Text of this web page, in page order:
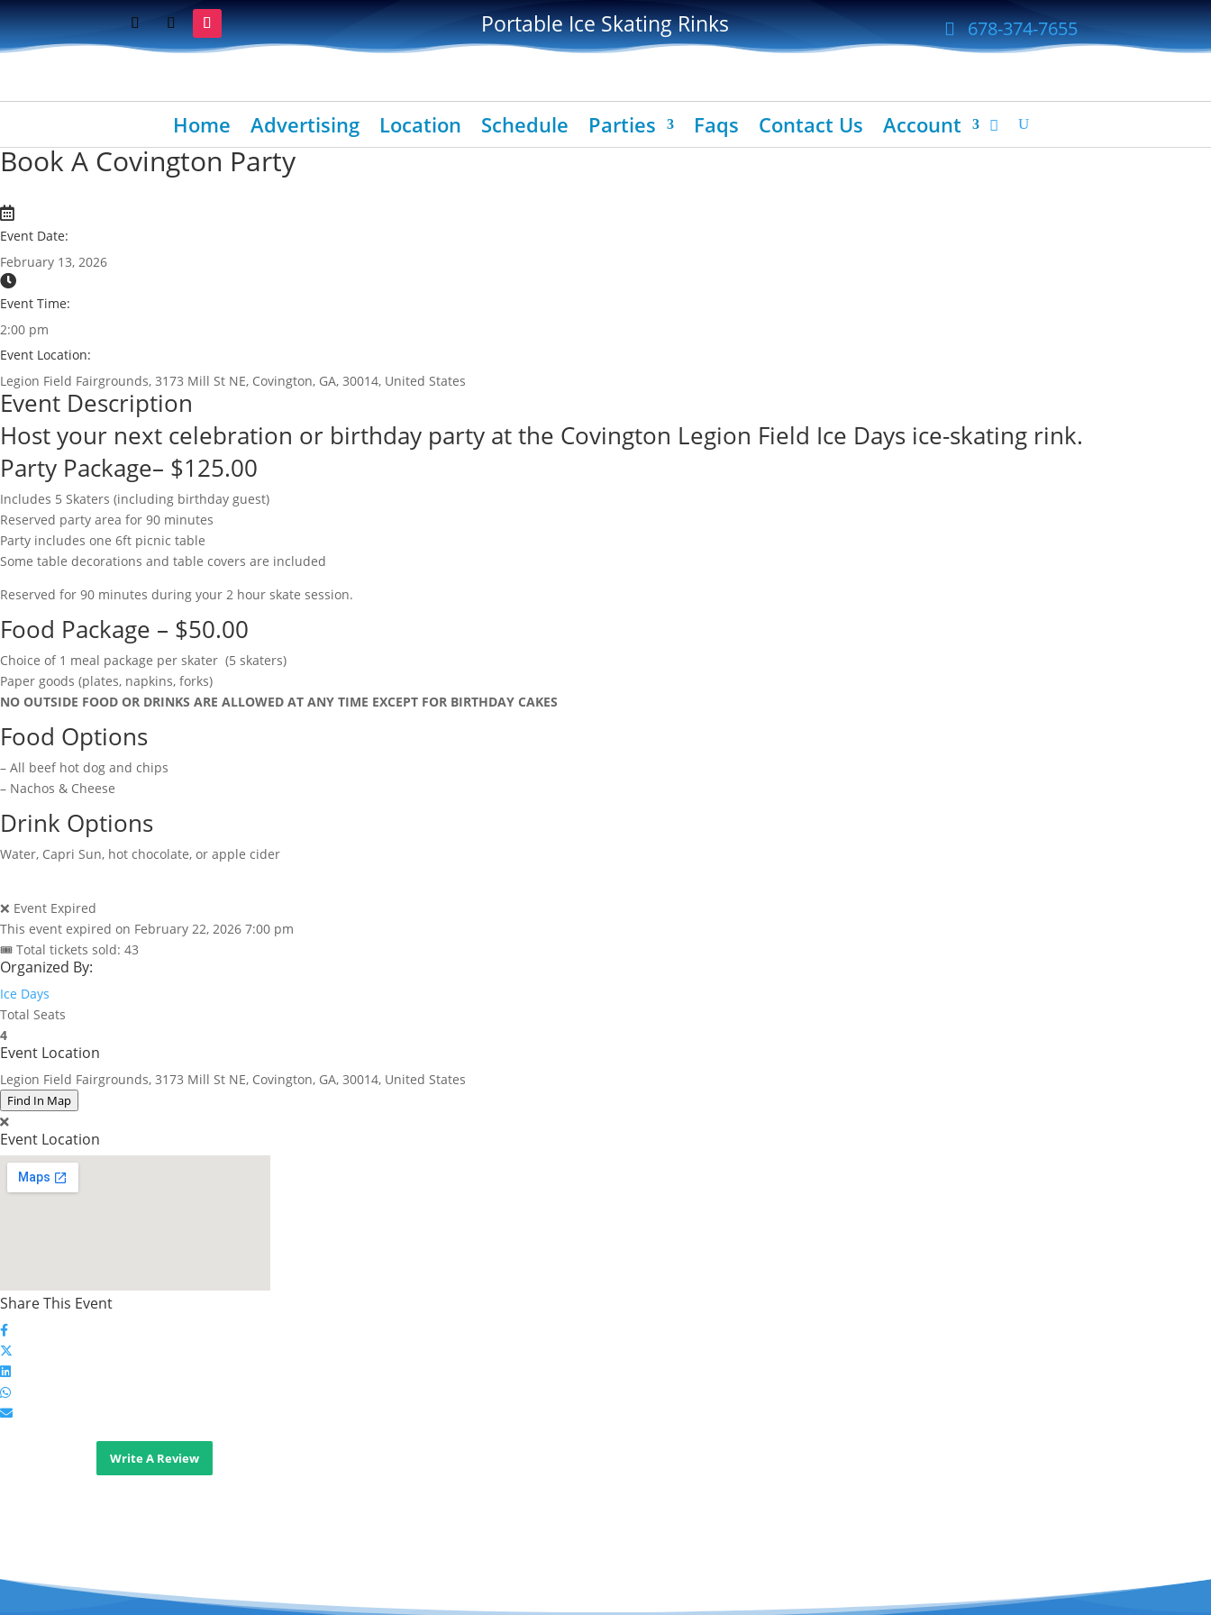
Portable Ice Skating Rinks 678-374-7655
Home Advertising Location Schedule Parties Faqs Contact Us Account
Book A Covington Party
Event Date:
February 13, 2026
Event Time:
2:00 pm
Event Location:
Legion Field Fairgrounds, 3173 Mill St NE, Covington, GA, 30014, United States
Event Description
Host your next celebration or birthday party at the Covington Legion Field Ice Days ice-skating rink.
Party Package– $125.00
Includes 5 Skaters (including birthday guest)
Reserved party area for 90 minutes
Party includes one 6ft picnic table
Some table decorations and table covers are included
Reserved for 90 minutes during your 2 hour skate session.
Food Package – $50.00
Choice of 1 meal package per skater (5 skaters)
Paper goods (plates, napkins, forks)
NO OUTSIDE FOOD OR DRINKS ARE ALLOWED AT ANY TIME EXCEPT FOR BIRTHDAY CAKES
Food Options
– All beef hot dog and chips
– Nachos & Cheese
Drink Options
Water, Capri Sun, hot chocolate, or apple cider
❌ Event Expired
This event expired on February 22, 2026 7:00 pm
🎟 Total tickets sold: 43
Organized By:
Ice Days
Total Seats
4
Event Location
Legion Field Fairgrounds, 3173 Mill St NE, Covington, GA, 30014, United States
Find In Map
Event Location
Share This Event
Write A Review